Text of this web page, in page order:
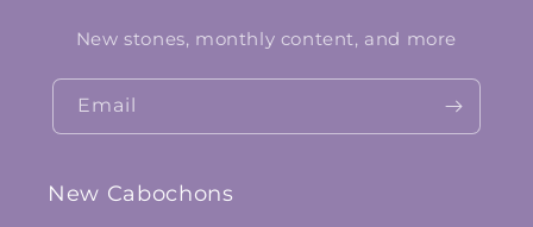
New stones, monthly content, and more
Email
New Cabochons